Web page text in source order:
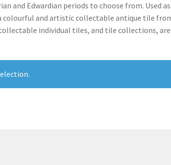
and Edwardian periods to choose from. Used
colourful and artistic collectable antique tile
individual tiles, and tile collections,